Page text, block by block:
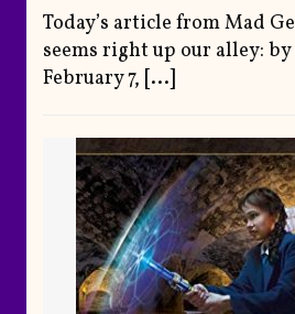
Today’s article from Mad
seems right up our alley:
February 7, [...]